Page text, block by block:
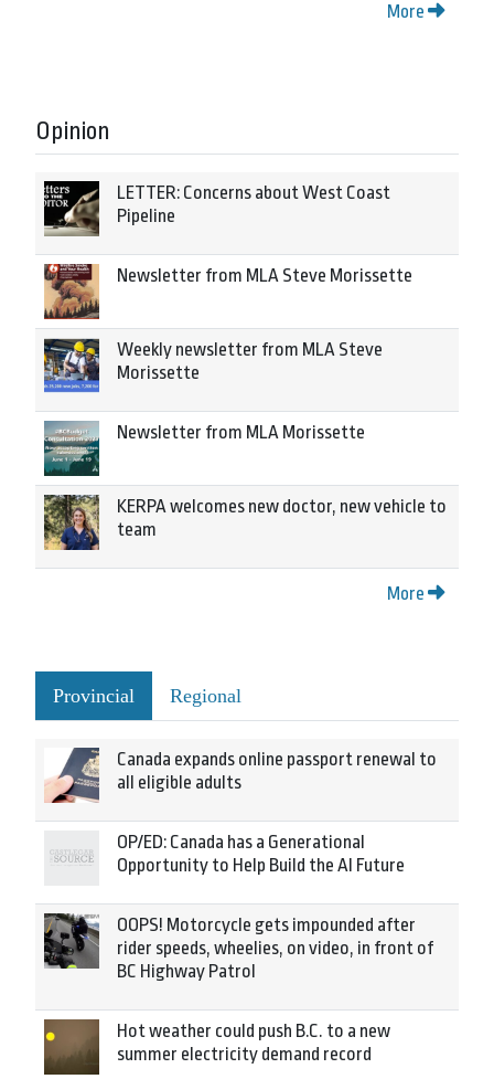
More
Opinion
LETTER: Concerns about West Coast
Pipeline
Newsletter from MLA Steve Morissette
Weekly newsletter from MLA Steve
Morissette
Newsletter from MLA Morissette
KERPA welcomes new doctor, new vehicle to
team
More
Provincial Regional
Canada expands online passport renewal to
all eligible adults
OP/ED: Canada has a Generational
Opportunity to Help Build the AI Future
OOPS! Motorcycle gets impounded after
rider speeds, wheelies, on video, in front of
BC Highway Patrol
Hot weather could push B.C. to a new
summer electricity demand record